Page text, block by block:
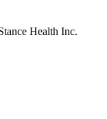
Health Inc.